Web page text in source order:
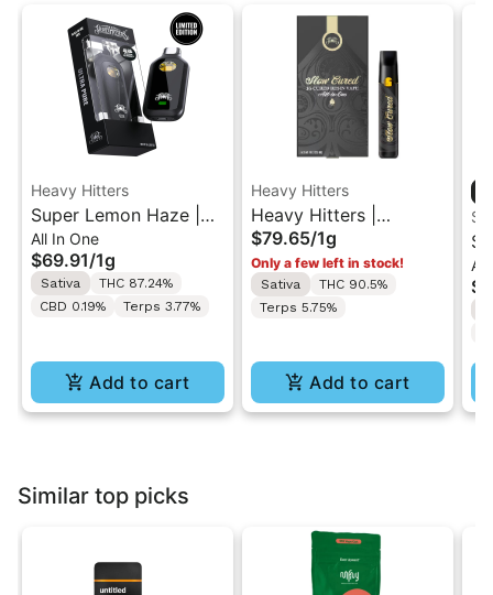
Heavy Hitters
Super Lemon Haze |
Sativa - Ultra Extract
High Potency Oil - 1G
All-In-One Vape
All In One
$69.91/1g
Sativa
THC 87.24%
CBD 0.19%
Terps 3.77%
Add to cart
Heavy Hitters
Heavy Hitters |
L'Orange | Cured Resin
AIO Vape 1G
$79.65/1g
Only a few left in stock!
Sativa
THC 90.5%
Terps 5.75%
Add to cart
All
Similar top picks